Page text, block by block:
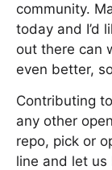
community.
today and I’d
out there can
even better,
Contributing
any other
repo, pick or
line and let us